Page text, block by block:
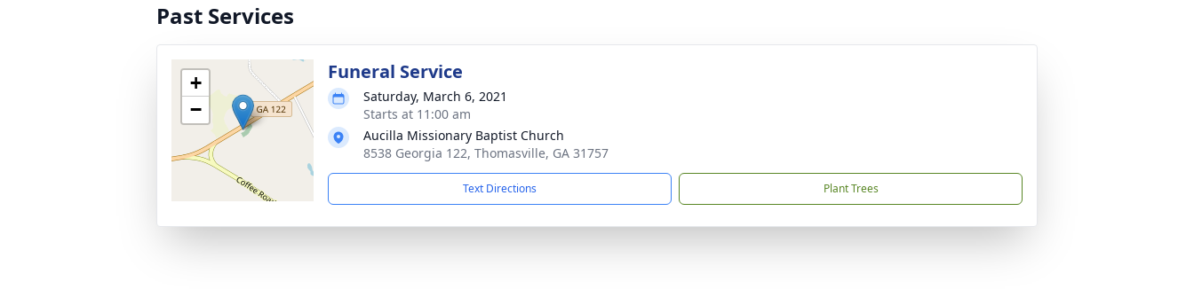
Past Services
+
−
Funeral Service
Saturday, March 6, 2021
Starts at 11:00 am
Aucilla Missionary Baptist Church
8538 Georgia 122, Thomasville, GA 31757
Text Directions Plant Trees